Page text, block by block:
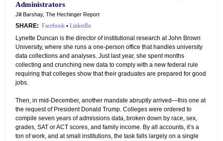
Administrators
Jill Barshay, The Hechinger Report
SHARE: Facebook • LinkedIn
Lynette Duncan is the director of institutional research at John Brown
University, where she runs a one-person office that handles university
data collections and analyses. Just last year, she spent months
collecting and crunching new data to comply with a new federal rule
requiring that colleges show that their graduates are prepared for good
jobs.
Then, in mid-December, another mandate abruptly arrived—this one at
the request of President Donald Trump. Colleges were ordered to
compile seven years of admissions data, broken down by race, sex,
grades, SAT or ACT scores, and family income. By all accounts, it’s a
ton of work, and at small institutions, the task falls largely on a single